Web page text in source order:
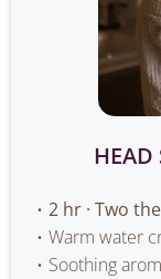
HEAD
2 hr · Two
Warm water
Soothing